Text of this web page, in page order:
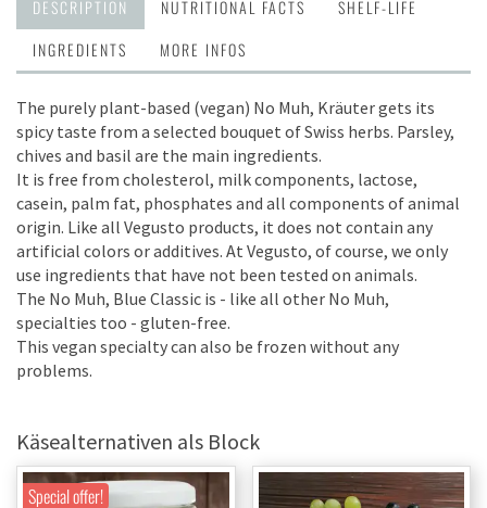
DESCRIPTION NUTRITIONAL FACTS
SHELF-LIFE
INGREDIENTS
MORE INFOS
The purely plant-based (vegan) No Muh, Kräuter gets its
spicy taste from a selected bouquet of Swiss herbs. Parsley,
chives and basil are the main ingredients.
It is free from cholesterol, milk components, lactose,
casein, palm fat, phosphates and all components of animal
origin. Like all Vegusto products, it does not contain any
artificial colors or additives. At Vegusto, of course, we only
use ingredients that have not been tested on animals.
The No Muh, Blue Classic is - like all other No Muh,
specialties too - gluten-free.
This vegan specialty can also be frozen without any
problems.
Käsealternativen als Block
Special offer!